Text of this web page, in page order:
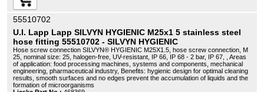
55510702
U.I. Lapp Lapp SILVYN HYGIENIC M25x1 5 stainless steel
hose fitting 55510702 - SILVYN HYGIENIC
Hose screw connection SILVYN® HYGIENIC M25X1.5, hose screw connection, M
25, nominal size: 25, halogen-free, UV-resistant, IP 66, IP 68 - 2 bar, IP 67, , Areas
of application: food processing machines, systems and components, mechanical
engineering, pharmaceutical industry, Benefits: hygienic design for optimal cleaning
results, smooth surfaces and no edges prevent the accumulation of liquids and the
formation of microorganisms